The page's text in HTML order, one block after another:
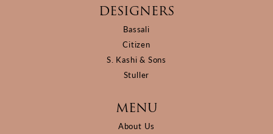
DESIGNERS
Bassali
Citizen
S. Kashi & Sons
Stuller
MENU
About Us